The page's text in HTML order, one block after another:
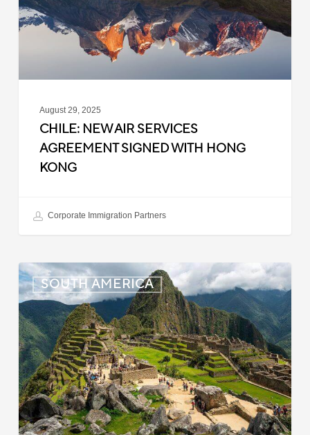
with
August 29, 2025
CHILE: NEW AIR SERVICES
AGREEMENT SIGNED WITH HONG
KONG
Corporate Immigration Partners
SOUTH AMERICA
Peru:
Visa
Waivers
for
Japan
and
Qatar
Begin
July